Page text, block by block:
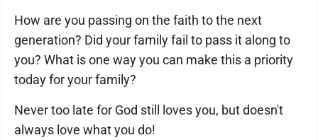
How are you passing on the faith to the next
generation? Did your family fail to pass it along to
you? What is one way you can make this a priority
today for your family?
Never too late for God still loves you, but doesn't
always love what you do!